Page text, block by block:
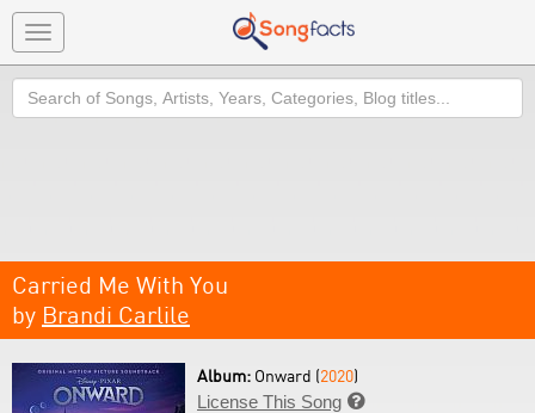
Toggle
navigation
Search
Carried Me With You
by Brandi Carlile
Album: Onward (2020)
License This Song 